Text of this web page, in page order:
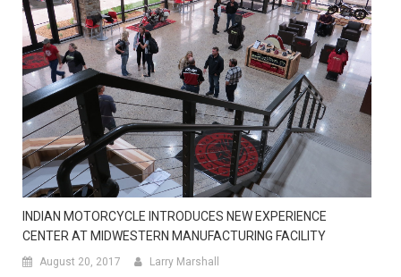
INDIAN MOTORCYCLE INTRODUCES NEW EXPERIENCE
CENTER AT MIDWESTERN MANUFACTURING FACILITY
August 20, 2017 Larry Marshall